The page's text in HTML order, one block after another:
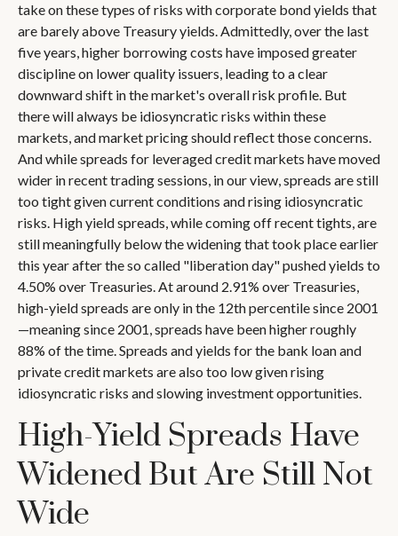
take on these types of risks with corporate bond yields that
are barely above Treasury yields. Admittedly, over the last
five years, higher borrowing costs have imposed greater
discipline on lower quality issuers, leading to a clear
downward shift in the market's overall risk profile. But
there will always be idiosyncratic risks within these
markets, and market pricing should reflect those concerns.
And while spreads for leveraged credit markets have moved
wider in recent trading sessions, in our view, spreads are still
too tight given current conditions and rising idiosyncratic
risks. High yield spreads, while coming off recent tights, are
still meaningfully below the widening that took place earlier
this year after the so called "liberation day" pushed yields to
4.50% over Treasuries. At around 2.91% over Treasuries,
high-yield spreads are only in the 12th percentile since 2001
—meaning since 2001, spreads have been higher roughly
88% of the time. Spreads and yields for the bank loan and
private credit markets are also too low given rising
idiosyncratic risks and slowing investment opportunities.
High-Yield Spreads Have
Widened But Are Still Not
Wide